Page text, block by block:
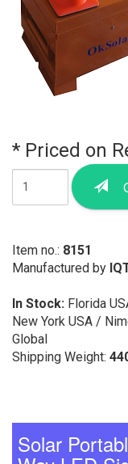
* Priced on
Item no.: 8151
Manufactured by
In Stock: Florida
New York USA /
Global
Shipping Weight:
Solar